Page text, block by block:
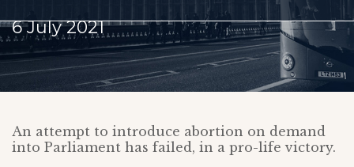
6 July 2021
An attempt to introduce abortion on demand
into Parliament has failed, in a pro-life victory.